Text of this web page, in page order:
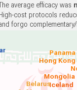
Iceland
Mongolia
Belarus
Hong Kong
Panama
average efficacy was
cost protocols
forgo